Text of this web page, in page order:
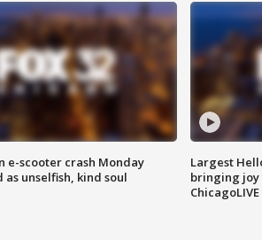
e-scooter crash Monday
unselfish, kind soul
Largest
bringing joy
ChicagoLIVE